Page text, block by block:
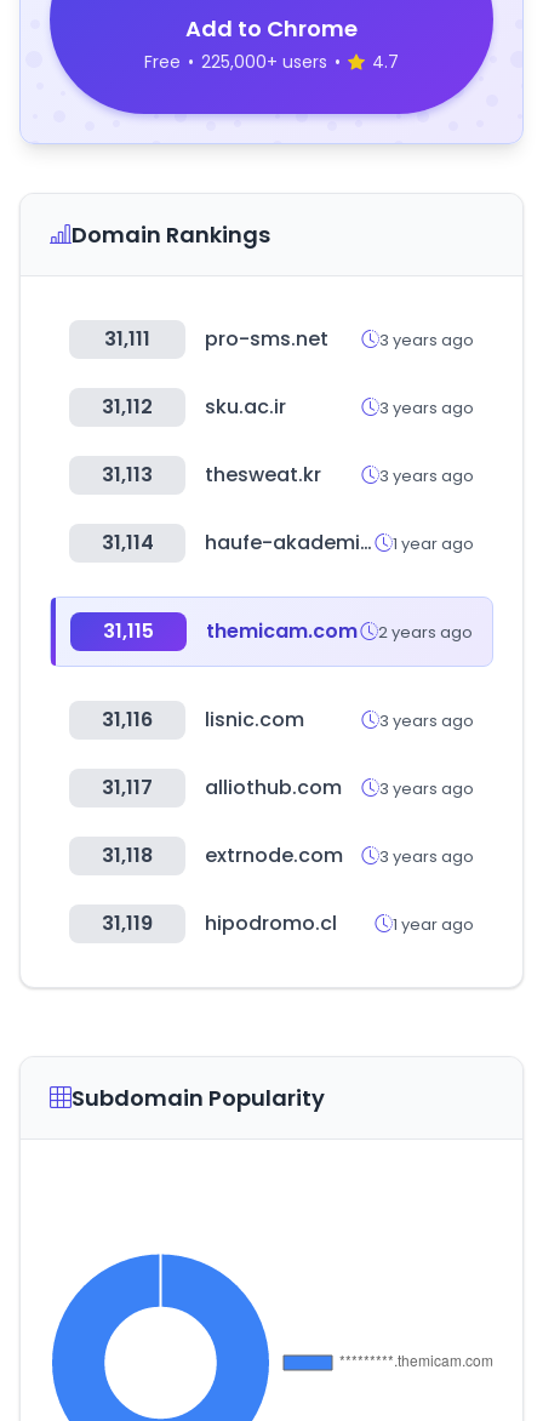
Add to Chrome
Free • 225,000+ users • 4.7
Domain Rankings
31,111 pro-sms.net 3 years ago
31,112 sku.ac.ir 3 years ago
31,113 thesweat.kr 3 years ago
31,114 haufe-akademie.de 1 year ago
31,115 themicam.com 2 years ago
31,116 lisnic.com 3 years ago
31,117 alliothub.com 3 years ago
31,118 extrnode.com 3 years ago
31,119 hipodromo.cl 1 year ago
Subdomain Popularity